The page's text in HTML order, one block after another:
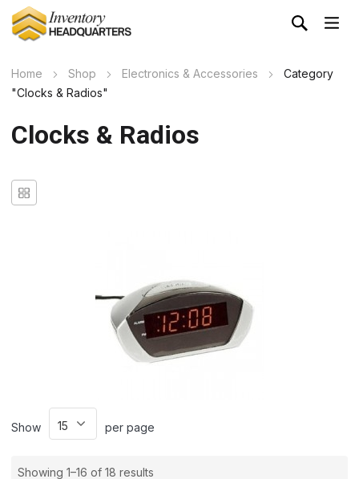
Home Shop Electronics & Accessories
Category
"Clocks & Radios"
Clocks & Radios
Show per page
Showing 1–16 of 18 results